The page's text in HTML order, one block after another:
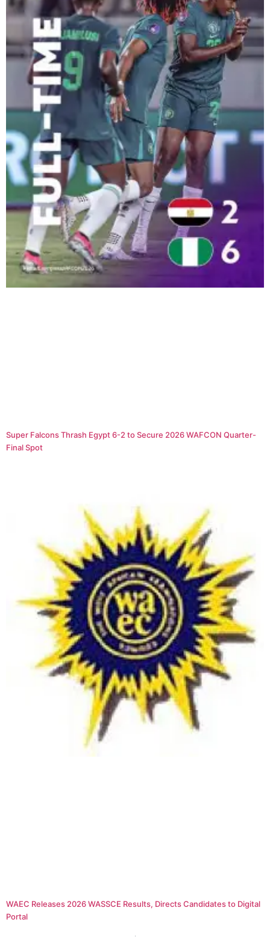
Super Falcons Thrash Egypt 6-2 to Secure 2026 WAFCON Quarter-
Final Spot
WAEC Releases 2026 WASSCE Results, Directs Candidates to Digital
Portal